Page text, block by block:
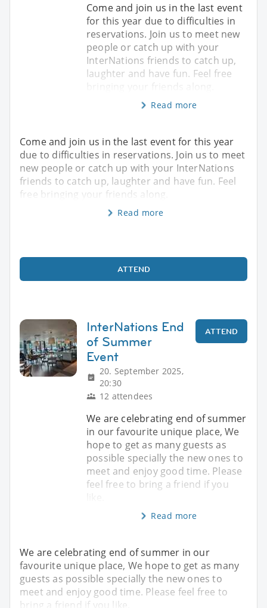
Come and join us in the last event
for this year due to difficulties in
reservations. Join us to meet new
people or catch up with your
InterNations friends to catch up,
laughter and have fun. Feel free
bringing your friends along.
Read more
Come and join us in the last event for this year
due to difficulties in reservations. Join us to meet
new people or catch up with your InterNations
friends to catch up, laughter and have fun. Feel
free bringing your friends along.
Read more
ATTEND
InterNations End
of Summer
Event
20. September 2025,
20:30
12 attendees
ATTEND
We are celebrating end of summer
in our favourite unique place, We
hope to get as many guests as
possible specially the new ones to
meet and enjoy good time. Please
feel free to bring a friend if you
Read more
We are celebrating end of summer in our
favourite unique place, We hope to get as many
guests as possible specially the new ones to
meet and enjoy good time. Please feel free to
bring a friend if you like.